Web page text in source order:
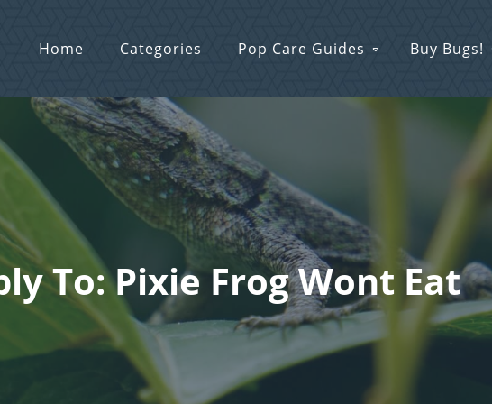
Home Categories Pop Care Guides Buy Bugs!
To: Pixie Frog Wont Eat